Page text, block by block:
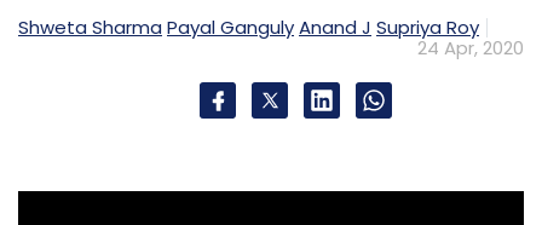
Shweta Sharma Payal GangulyAnand J Supriya Roy
24 Apr, 2020